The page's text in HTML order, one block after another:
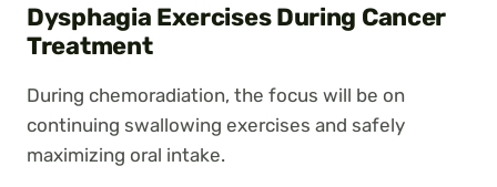
Dysphagia Exercises During Cancer
Treatment
During chemoradiation, the focus will be on
continuing swallowing exercises and safely
maximizing oral intake.